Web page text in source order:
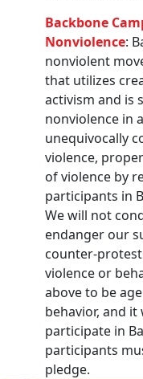
Backbone
Nonviolence:
nonviolent
that utilizes
activism and is
nonviolence in
unequivocally
violence,
of violence by
participants in
We will not
endanger our
counter-
violence or
above to be
behavior, and
participate in
participants
pledge.